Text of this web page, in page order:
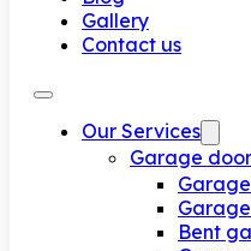
Gallery
Contact us
Our Services
Garage
Bent